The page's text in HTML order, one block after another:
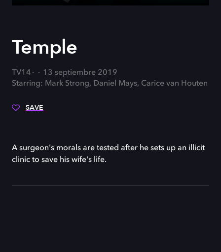
Temple
TV14
13 septiembre 2019
Starring: Mark Strong, Daniel Mays, Carice van Houten
SAVE
A surgeon's morals are tested after he sets up an illicit
clinic to save his wife's life.